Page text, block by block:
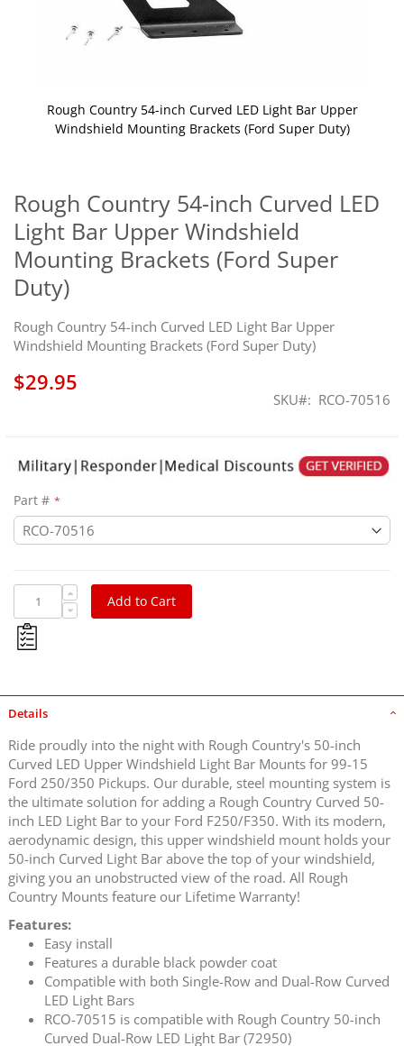
Rough Country 54-inch Curved LED
Light Bar Upper Windshield
Mounting Brackets (Ford Super
Duty)
Rough Country 54-inch Curved LED Light Bar Upper
Windshield Mounting Brackets (Ford Super Duty)
$29.95
SKU RCO-70516
Part #
Add to Cart
Rough Country 54-inch Curved LED Light Bar Upper
Windshield Mounting Brackets (Ford Super Duty)
the
beginning
the
images
gallery
Details
Ride proudly into the night with Rough Country's 50-inch
Curved LED Upper Windshield Light Bar Mounts for 99-15
Ford 250/350 Pickups. Our durable, steel mounting system is
the ultimate solution for adding a Rough Country Curved 50-
inch LED Light Bar to your Ford F250/F350. With its modern,
aerodynamic design, this upper windshield mount holds your
50-inch Curved Light Bar above the top of your windshield,
giving you an unobstructed view of the road. All Rough
Country Mounts feature our Lifetime Warranty!
Features:
Easy install
Features a durable black powder coat
Compatible with both Single-Row and Dual-Row Curved
LED Light Bars
RCO-70515 is compatible with Rough Country 50-inch
Curved Dual-Row LED Light Bar (72950)